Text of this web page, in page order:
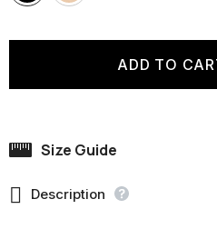
ADD TO
Size Guide
 Description